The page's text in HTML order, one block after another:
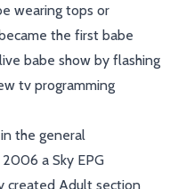
wearing tops or
the first babe
babe show by flashing
tv programming
the general
a Sky EPG
created Adult section